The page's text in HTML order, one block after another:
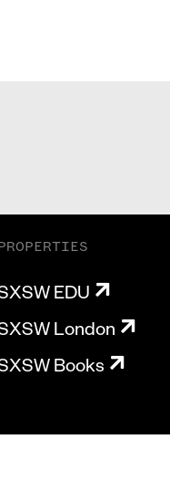
EDU
London
Books